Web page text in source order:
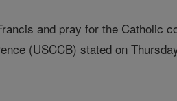
and pray for the Catholic
(USCCB) stated on